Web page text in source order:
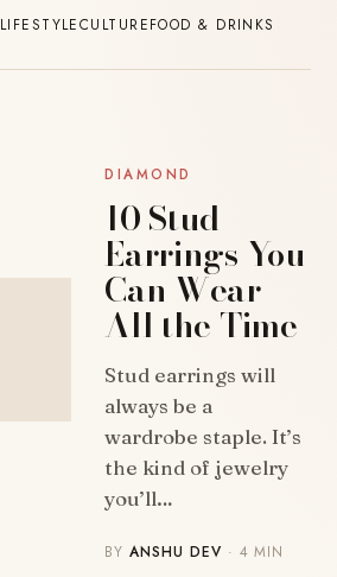
LIFESTYLECULTUREFOOD & DRINKS
DIAMOND
10 Stud
Earrings You
Can Wear
All the Time
Stud earrings will
always be a
wardrobe staple. It’s
the kind of jewelry
you’ll…
BYANSHU DEV · 4 MIN